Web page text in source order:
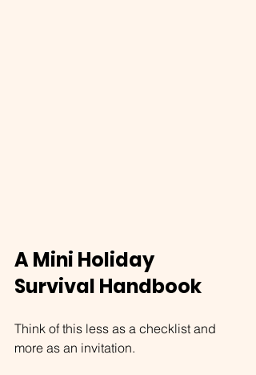
A Mini Holiday
Survival Handbook
Think of this less as a checklist and
more as an invitation.